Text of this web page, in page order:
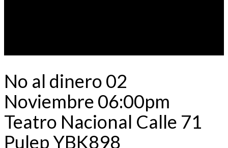
No al dinero 02
Noviembre 06:00pm
Teatro Nacional Calle 71
Pulep YBK898